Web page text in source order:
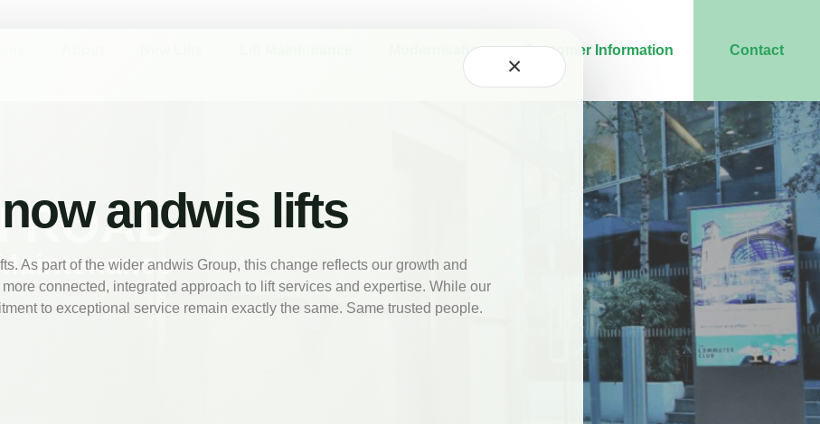
Modernisation Customer Information Contact
ROAD
×
andwis lifts
As part of the wider andwis Group, this change reflects our growth and
connected, integrated approach to lift services and expertise. While our
to exceptional service remain exactly the same. Same trusted people.